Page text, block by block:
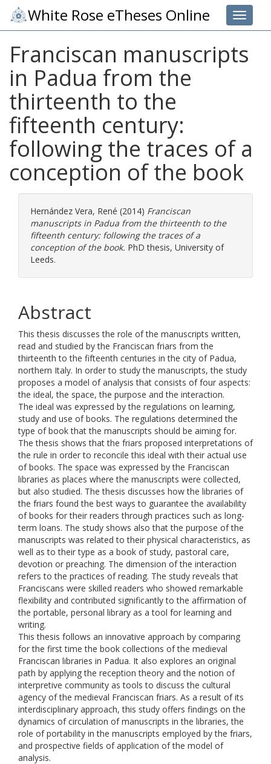
Toggle
White Rose eTheses Online
Franciscan manuscripts
in Padua from the
thirteenth to the
fifteenth century:
following the traces of a
conception of the book
Hernández Vera, René (2014) Franciscan
manuscripts in Padua from the thirteenth to the
fifteenth century: following the traces of a
conception of the book. PhD thesis, University of
Leeds.
Abstract
This thesis discusses the role of the manuscripts written,
read and studied by the Franciscan friars from the
thirteenth to the fifteenth centuries in the city of Padua,
northern Italy. In order to study the manuscripts, the study
proposes a model of analysis that consists of four aspects:
the ideal, the space, the purpose and the interaction.
The ideal was expressed by the regulations on learning,
study and use of books. The regulations determined the
type of book that the manuscripts should be aiming for.
The thesis shows that the friars proposed interpretations of
the rule in order to reconcile this ideal with their actual use
of books. The space was expressed by the Franciscan
libraries as places where the manuscripts were collected,
but also studied. The thesis discusses how the libraries of
the friars found the best ways to guarantee the availability
of books for their readers through practices such as long-
term loans. The study shows also that the purpose of the
manuscripts was related to their physical characteristics, as
well as to their type as a book of study, pastoral care,
devotion or preaching. The dimension of the interaction
refers to the practices of reading. The study reveals that
Franciscans were skilled readers who showed remarkable
flexibility and contributed significantly to the affirmation of
the portable, personal library as a tool for learning and
writing.
This thesis follows an innovative approach by comparing
for the first time the book collections of the medieval
Franciscan libraries in Padua. It also explores an original
path by applying the reception theory and the notion of
interpretive community as tools to discuss the cultural
agency of the medieval Franciscan friars. As a result of its
interdisciplinary approach, this study offers findings on the
dynamics of circulation of manuscripts in the libraries, the
role of portability in the manuscripts employed by the friars,
and prospective fields of application of the model of
analysis.